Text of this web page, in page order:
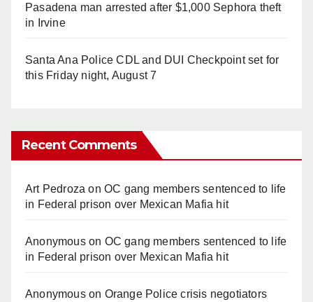
Pasadena man arrested after $1,000 Sephora theft
in Irvine
Santa Ana Police CDL and DUI Checkpoint set for
this Friday night, August 7
Recent Comments
Art Pedroza onOC gang members sentenced to life
in Federal prison over Mexican Mafia hit
Anonymouson OC gang members sentenced to life
in Federal prison over Mexican Mafia hit
Anonymouson Orange Police crisis negotiators